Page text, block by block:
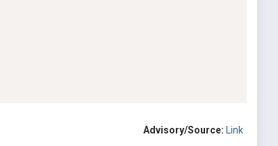
Advisory/Source: Link